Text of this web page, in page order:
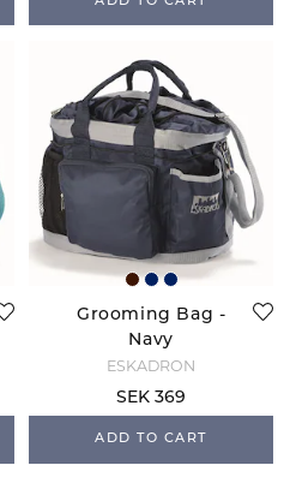
Grooming Bag -
Navy
ESKADRON
SEK 369
ADD TO CART